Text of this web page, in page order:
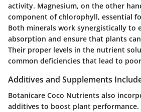
activity. Magnesium, on the other
component of chlorophyll, essential
Both minerals work synergistically to
absorption and ensure that plants
Their proper levels in the nutrient
common deficiencies that lead to
Additives and Supplements
Botanicare Coco Nutrients also
additives to boost plant performance.